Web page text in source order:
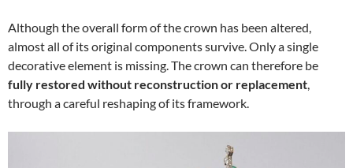
Although the overall form of the crown has been altered,
almost all of its original components survive. Only a single
decorative element is missing. The crown can therefore be
fully restored without reconstruction or replacement,
through a careful reshaping of its framework.